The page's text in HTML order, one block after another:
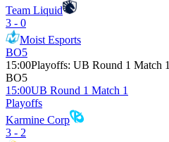
Team Liquid
3 - 0
Moist Esports
BO5
15:00Playoffs: UB Round 1 Match 1
BO5
15:00UB Round 1 Match 1
Playoffs
Karmine Corp
3 - 2